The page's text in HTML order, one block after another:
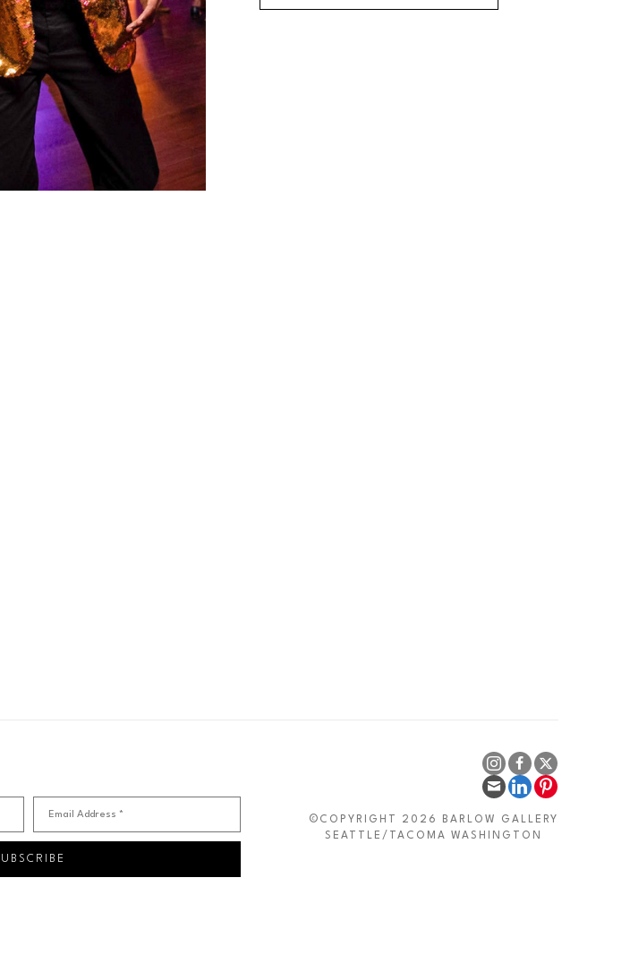
Email Address *
©COPYRIGHT 2026 BARLOW GALLERY
SEATTLE/TACOMA WASHINGTON